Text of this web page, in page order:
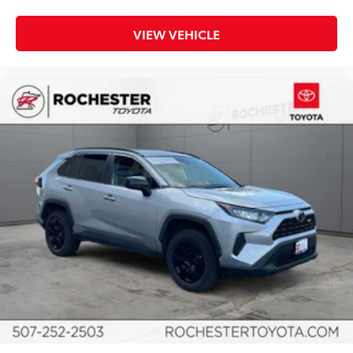
Front & Rear Floor Liners w/o Carpet Floor Mats
Front reading lights
Illuminated entry
Information on Demand Panel
Outside temperature display
Overhead console
Passenger vanity mirror
Tachometer
Telescoping steering wheel
Tilt steering wheel
Trip computer
Voltmeter
Front Bucket Seats
VIEW VEHICLE